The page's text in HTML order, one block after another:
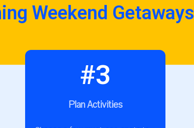
Weekend Getaways
#3
Plan Activities